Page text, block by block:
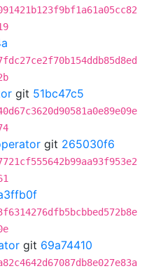
git 51bc47c5
git 265030f6
git 69a74410